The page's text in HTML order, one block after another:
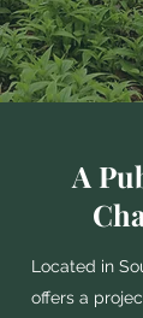
A
Located in
offers a